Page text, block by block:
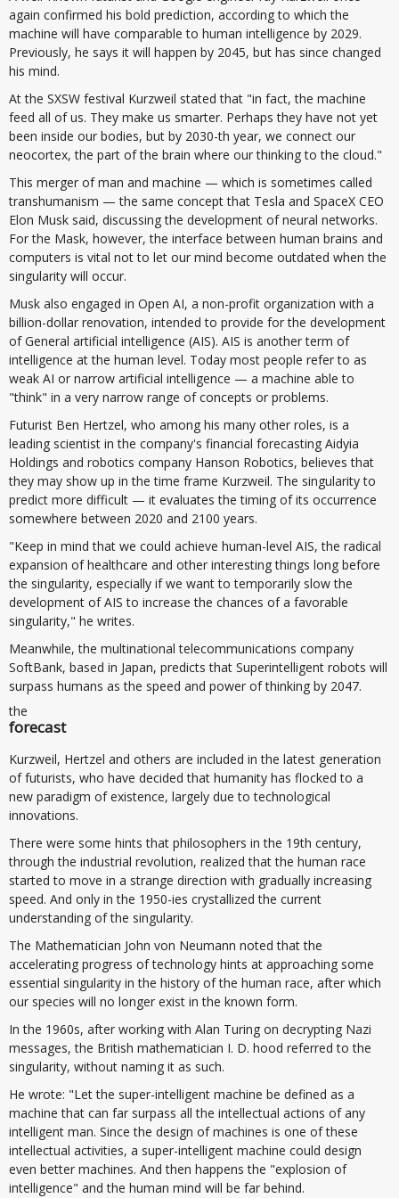
again confirmed his bold prediction, according to which the
machine will have comparable to human intelligence by 2029.
Previously, he says it will happen by 2045, but has since changed
his mind.
At the SXSW festival Kurzweil stated that "in fact, the machine
feed all of us. They make us smarter. Perhaps they have not yet
been inside our bodies, but by 2030-th year, we connect our
neocortex, the part of the brain where our thinking to the cloud."
This merger of man and machine — which is sometimes called
transhumanism — the same concept that Tesla and SpaceX CEO
Elon Musk said, discussing the development of neural networks.
For the Mask, however, the interface between human brains and
computers is vital not to let our mind become outdated when the
singularity will occur.
Musk also engaged in Open AI, a non-profit organization with a
billion-dollar renovation, intended to provide for the development
of General artificial intelligence (AIS). AIS is another term of
intelligence at the human level. Today most people refer to as
weak AI or narrow artificial intelligence — a machine able to
"think" in a very narrow range of concepts or problems.
Futurist Ben Hertzel, who among his many other roles, is a
leading scientist in the company's financial forecasting Aidyia
Holdings and robotics company Hanson Robotics, believes that
they may show up in the time frame Kurzweil. The singularity to
predict more difficult — it evaluates the timing of its occurrence
somewhere between 2020 and 2100 years.
"Keep in mind that we could achieve human-level AIS, the radical
expansion of healthcare and other interesting things long before
the singularity, especially if we want to temporarily slow the
development of AIS to increase the chances of a favorable
singularity," he writes.
Meanwhile, the multinational telecommunications company
SoftBank, based in Japan, predicts that Superintelligent robots will
surpass humans as the speed and power of thinking by 2047.
the
forecast
Kurzweil, Hertzel and others are included in the latest generation
of futurists, who have decided that humanity has flocked to a
new paradigm of existence, largely due to technological
innovations.
There were some hints that philosophers in the 19th century,
through the industrial revolution, realized that the human race
started to move in a strange direction with gradually increasing
speed. And only in the 1950-ies crystallized the current
understanding of the singularity.
The Mathematician John von Neumann noted that the
accelerating progress of technology hints at approaching some
essential singularity in the history of the human race, after which
our species will no longer exist in the known form.
In the 1960s, after working with Alan Turing on decrypting Nazi
messages, the British mathematician I. D. hood referred to the
singularity, without naming it as such.
He wrote: "Let the super-intelligent machine be defined as a
machine that can far surpass all the intellectual actions of any
intelligent man. Since the design of machines is one of these
intellectual activities, a super-intelligent machine could design
even better machines. And then happens the "explosion of
intelligence" and the human mind will be far behind.